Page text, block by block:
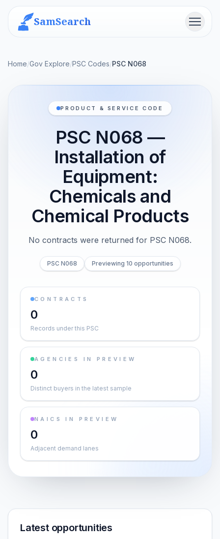
SamSearch Menu
Home/Gov Explore/PSC Codes/PSC N068
PRODUCT & SERVICE CODE
PSC N068 —
Installation of
Equipment:
Chemicals and
Chemical Products
No contracts were returned for PSC N068.
PSC N068 Previewing 10 opportunities
CONTRACTS
0
Records under this PSC
AGENCIES IN PREVIEW
0
Distinct buyers in the latest sample
NAICS IN PREVIEW
0
Adjacent demand lanes
Latest opportunities